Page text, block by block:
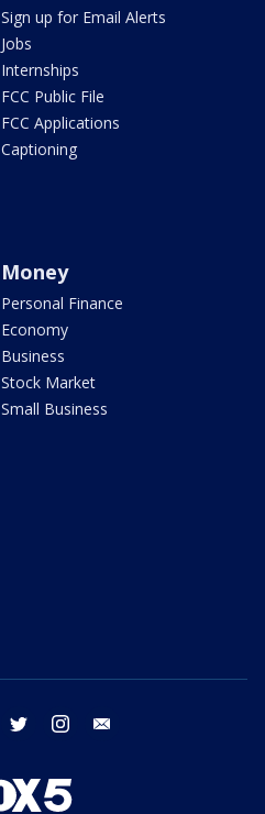
Sign up for Email Alerts
Jobs
Internships
FCC Public File
FCC Applications
Captioning
Money
Personal Finance
Economy
Business
Stock Market
Small Business
facebook twitter instagram